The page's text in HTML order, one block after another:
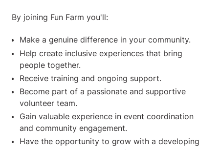
By joining Fun Farm you'll:
Make a genuine difference in your community.
Help create inclusive experiences that bring
people together.
Receive training and ongoing support.
Become part of a passionate and supportive
volunteer team.
Gain valuable experience in event coordination
and community engagement.
Have the opportunity to grow with a developing